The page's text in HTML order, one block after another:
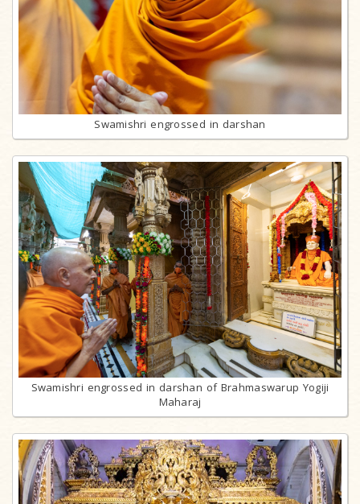
Swamishri engrossed in darshan
Swamishri engrossed in darshan of Brahmaswarup Yogiji
Maharaj